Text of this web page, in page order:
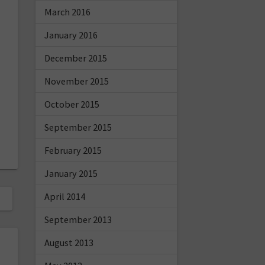
March 2016
January 2016
December 2015
November 2015
October 2015
September 2015
February 2015
January 2015
April 2014
September 2013
August 2013